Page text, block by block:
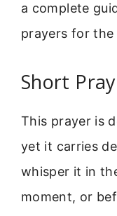
a complete
prayers for
Short
This prayer is
yet it carries
whisper it in
moment, or